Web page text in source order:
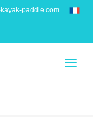
paddle.com